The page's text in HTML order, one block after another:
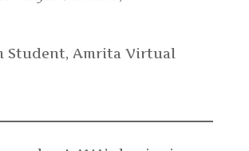
Student, Amrita Virtual